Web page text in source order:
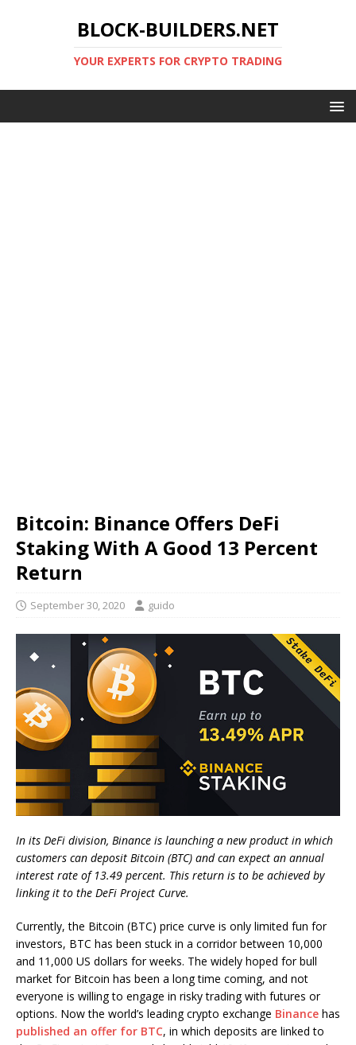
BLOCK-BUILDERS.NET
YOUR EXPERTS FOR CRYPTO TRADING
Bitcoin: Binance Offers DeFi
Staking With A Good 13 Percent
Return
September 30, 2020 guido
In its DeFi division, Binance is launching a new product in which
customers can deposit Bitcoin (BTC) and can expect an annual
interest rate of 13.49 percent. This return is to be achieved by
linking it to the DeFi Project Curve.
Currently, the Bitcoin (BTC) price curve is only limited fun for
investors, BTC has been stuck in a corridor between 10,000
and 11,000 US dollars for weeks. The widely hoped for bull
market for Bitcoin has been a long time coming, and not
everyone is willing to engage in risky trading with futures or
options. Now the world’s leading crypto exchange Binance has
published an offer for BTC, in which deposits are linked to